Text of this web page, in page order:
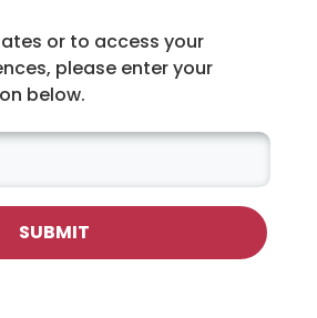
or to access your
please enter your
below.